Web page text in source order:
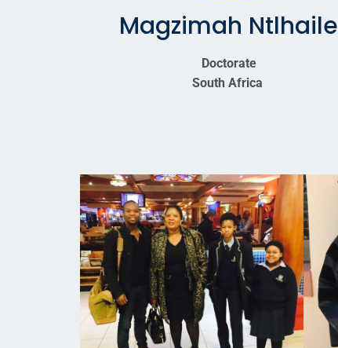
Magzimah Ntlhaile
Doctorate
South Africa